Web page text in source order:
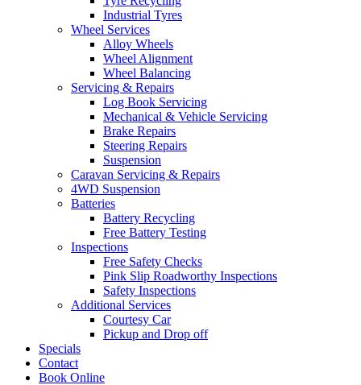
Industrial Tyres
Wheel Services
Alloy Wheels
Wheel Alignment
Wheel Balancing
Servicing & Repairs
Log Book Servicing
Mechanical & Vehicle Servicing
Brake Repairs
Steering Repairs
Suspension
Caravan Servicing & Repairs
4WD Suspension
Batteries
Battery Recycling
Free Battery Testing
Inspections
Free Safety Checks
Pink Slip Roadworthy Inspections
Safety Inspections
Additional Services
Courtesy Car
Pickup and Drop off
Specials
Contact
Book Online